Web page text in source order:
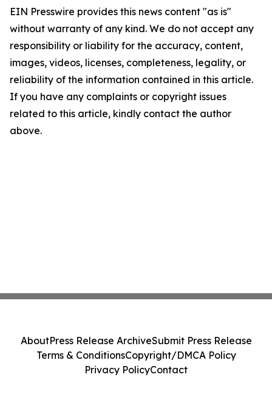
EIN Presswire provides this news content "as is"
without warranty of any kind. We do not accept any
responsibility or liability for the accuracy, content,
images, videos, licenses, completeness, legality, or
reliability of the information contained in this article.
If you have any complaints or copyright issues
related to this article, kindly contact the author
above.
AboutPress Release ArchiveSubmit Press Release
Terms & ConditionsCopyright/DMCA Policy
Privacy PolicyContact